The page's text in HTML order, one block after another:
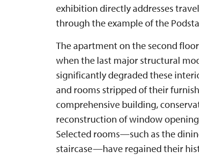
exhibition directly addresses
through the example of the
The apartment on the second
when the last major structural
significantly degraded these
and rooms stripped of their
comprehensive building,
reconstruction of window
Selected rooms—such as the
staircase—have regained their